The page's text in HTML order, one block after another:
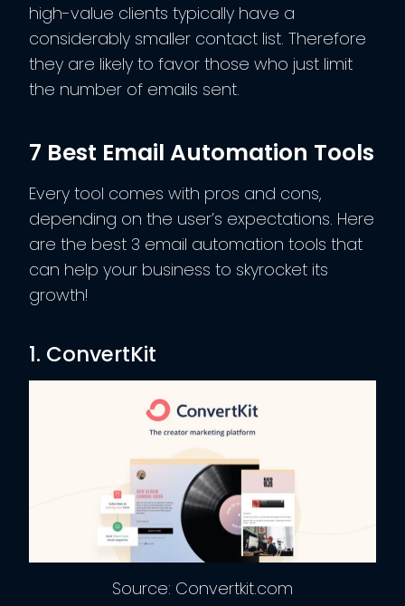
high-value clients typically have a
considerably smaller contact list. Therefore
they are likely to favor those who just limit
the number of emails sent.
7 Best Email Automation Tools
Every tool comes with pros and cons,
depending on the user’s expectations. Here
are the best 3 email automation tools that
can help your business to skyrocket its
growth!
1. ConvertKit
Source: Convertkit.com